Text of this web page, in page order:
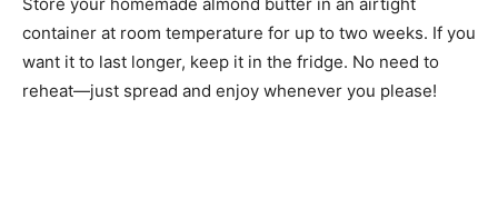
Store your homemade almond butter in an airtight
container at room temperature for up to two weeks. If you
want it to last longer, keep it in the fridge. No need to
reheat—just spread and enjoy whenever you please!